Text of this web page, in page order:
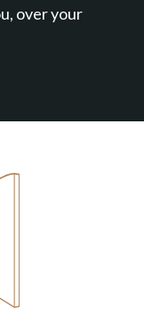
over your